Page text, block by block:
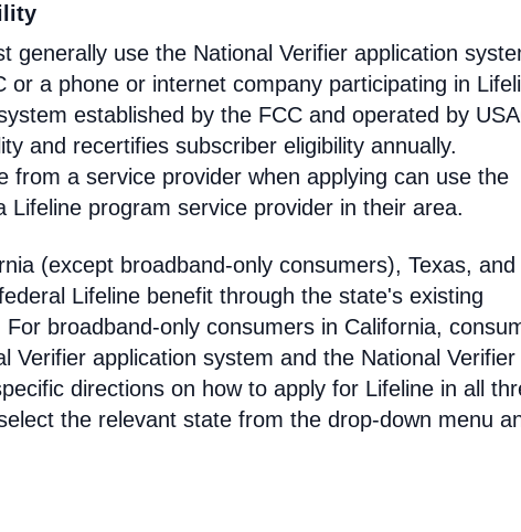
generally use the National Verifier application
a phone or internet company participating in
established by the FCC and operated by
and recertifies subscriber eligibility annually.
from a service provider when applying can use the
program service provider in their area.
(except broadband-only consumers), Texas, and
Lifeline benefit through the state's existing
broadband-only consumers in California,
application system and the National Verifier
directions on how to apply for Lifeline in all
the relevant state from the drop-down menu